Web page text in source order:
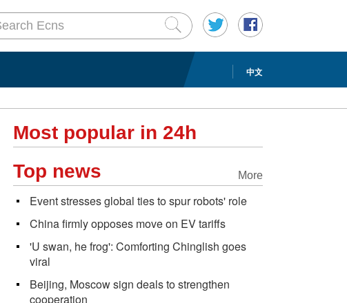
中文
Most popular in 24h
More
Top news
Event stresses global ties to spur robots' role
China firmly opposes move on EV tariffs
'U swan, he frog': Comforting Chinglish goes
viral
Beijing, Moscow sign deals to strengthen
cooperation